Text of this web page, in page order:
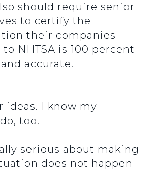
should require senior
to certify the
their companies
NHTSA is 100 percent
accurate.
ideas. I know my
too.
serious about making
does not happen